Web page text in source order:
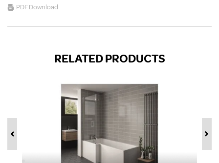
PDF Download
RELATED PRODUCTS